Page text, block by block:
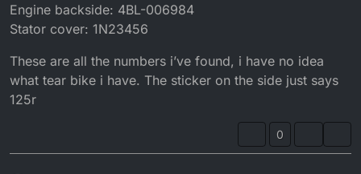
Engine backside: 4BL-006984
Stator cover: 1N23456
These are all the numbers i’ve found, i have no idea
what tear bike i have. The sticker on the side just says
125r
0